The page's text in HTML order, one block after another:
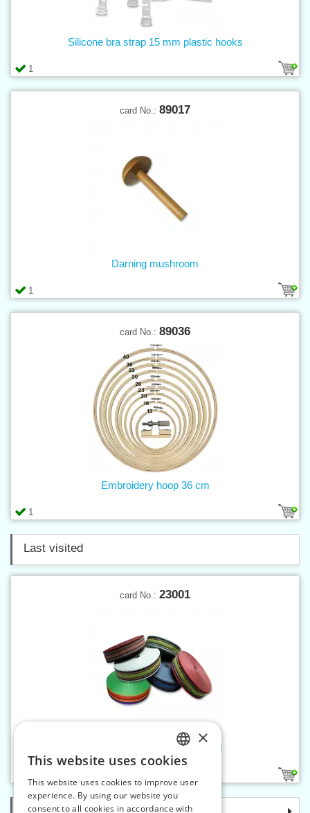
1
Silicone bra strap 15 mm plastic hooks
card No.: 89017
1
Darning mushroom
card No.: 89036
1
Embroidery hoop 36 cm
Last visited
card No.: 23001
Webbing PES 50 mm colored
CZECH
SLOVAK
×
This website uses cookies
This website uses cookies to improve user
experience. By using our website you
consent to all cookies in accordance with